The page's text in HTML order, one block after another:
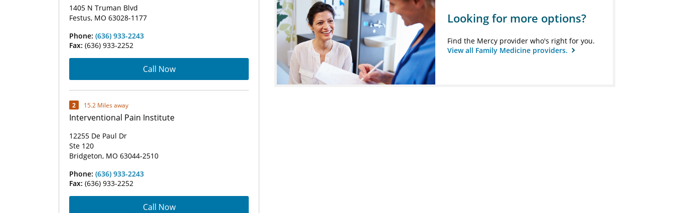
1405 N Truman Blvd
Festus, MO 63028-1177
Phone: (636) 933-2243
Fax: (636) 933-2252
Call Now
2 15.2 Miles away
Interventional Pain Institute
12255 De Paul Dr
Ste 120
Bridgeton, MO 63044-2510
Phone: (636) 933-2243
Fax: (636) 933-2252
Call Now
Looking for more options?
Find the Mercy provider who's right for you.
View all Family Medicine providers.